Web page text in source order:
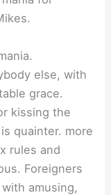
else, with
grace.
kissing the
quainter. more
rules and
Foreigners
amusing,